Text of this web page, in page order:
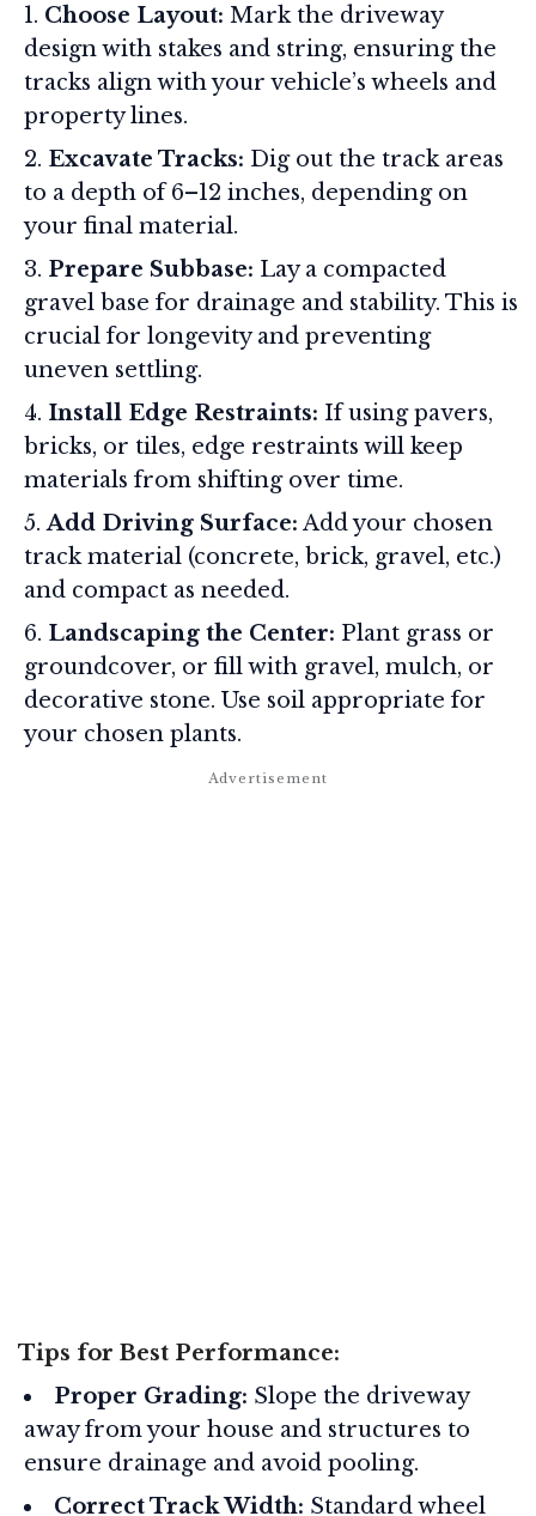
Choose Layout: Mark the driveway
design with stakes and string, ensuring the
tracks align with your vehicle’s wheels and
property lines.
Excavate Tracks: Dig out the track areas
to a depth of 6–12 inches, depending on
your final material.
Prepare Subbase: Lay a compacted
gravel base for drainage and stability. This is
crucial for longevity and preventing
uneven settling.
Install Edge Restraints: If using pavers,
bricks, or tiles, edge restraints will keep
materials from shifting over time.
Add Driving Surface: Add your chosen
track material (concrete, brick, gravel, etc.)
and compact as needed.
Landscaping the Center: Plant grass or
groundcover, or fill with gravel, mulch, or
decorative stone. Use soil appropriate for
your chosen plants.
Tips for Best Performance:
Proper Grading: Slope the driveway
away from your house and structures to
ensure drainage and avoid pooling.
Correct Track Width: Standard wheel